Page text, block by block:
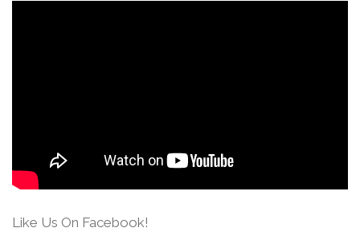
Like Us On Facebook!